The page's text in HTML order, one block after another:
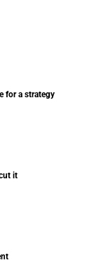
for a strategy
it